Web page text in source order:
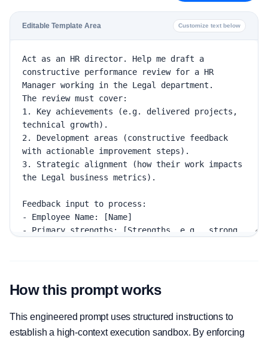
Editable Template Area Customize text below
How this prompt works
This engineered prompt uses structured instructions to
establish a high-context execution sandbox. By enforcing